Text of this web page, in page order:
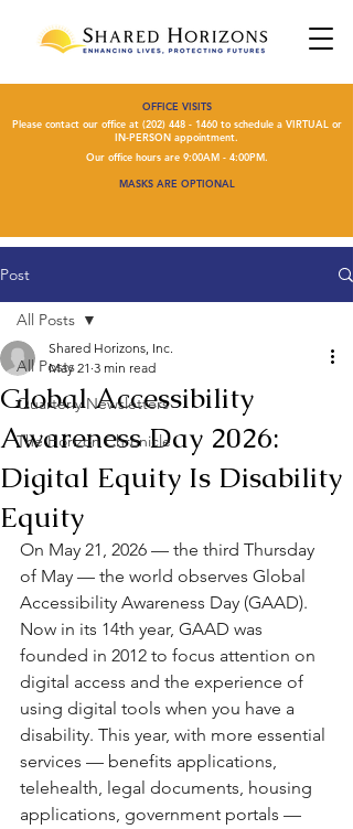
OFFICE VISITS
Please contact our office at (202) 448 - 1460to schedule a VIRTUAL or
IN-PERSON appointment.
Our office hours are 9:00AM - 4:00PM.
MASKS ARE OPTIONAL
Post
All Posts
Quarterly Newsletters
The Horizon Chronicle
All Posts
Global Accessibility
Awareness Day 2026:
Digital Equity Is Disability
Equity
Shared Horizons, Inc.
May 21 3 min read
On May 21, 2026 — the third Thursday
of May — the world observes Global
Accessibility Awareness Day (GAAD).
Now in its 14th year, GAAD was
founded in 2012 to focus attention on
digital access and the experience of
using digital tools when you have a
disability. This year, with more essential
services — benefits applications,
telehealth, legal documents, housing
applications, government portals —